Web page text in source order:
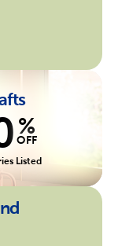
%
OFF
Listed